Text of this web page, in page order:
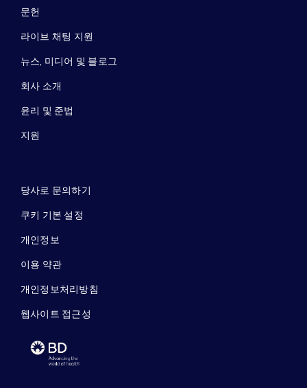
문헌
라이브 채팅 지원
뉴스, 미디어 및 블로그
회사 소개
윤리 및 준법
지원
당사로 문의하기
쿠키 기본 설정
개인정보
이용 약관
개인정보처리방침
웹사이트 접근성